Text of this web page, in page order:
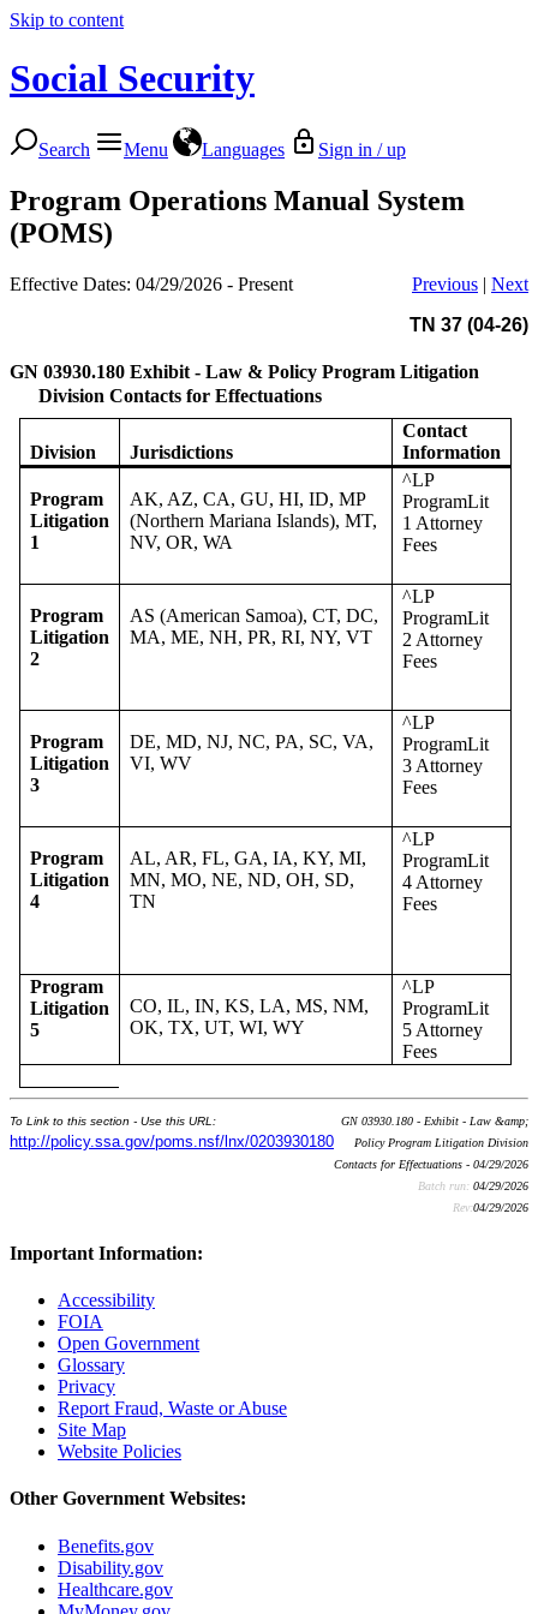
Skip to content
Social Security
Search Menu Languages Sign in / up
Program Operations Manual System
(POMS)
Effective Dates: 04/29/2026 - Present Previous | Next
TN 37 (04-26)
GN 03930.180 Exhibit - Law & Policy Program Litigation
Division Contacts for Effectuations
Division Jurisdictions
Contact
Information
Program
Litigation
1
AK, AZ, CA, GU, HI, ID, MP
(Northern Mariana Islands), MT,
NV, OR, WA
^LP
ProgramLit
1 Attorney
Fees
Program
Litigation
2
AS (American Samoa), CT, DC,
MA, ME, NH, PR, RI, NY, VT
^LP
ProgramLit
2 Attorney
Fees
Program
Litigation
3
DE, MD, NJ, NC, PA, SC, VA,
VI, WV
^LP
ProgramLit
3 Attorney
Fees
Program
Litigation
4
AL, AR, FL, GA, IA, KY, MI,
MN, MO, NE, ND, OH, SD,
TN
^LP
ProgramLit
4 Attorney
Fees
Program
Litigation
5
CO, IL, IN, KS, LA, MS, NM,
OK, TX, UT, WI, WY
^LP
ProgramLit
5 Attorney
Fees
To Link to this section - Use this URL:
http://policy.ssa.gov/poms.nsf/lnx/0203930180
GN 03930.180 - Exhibit - Law &amp;
Policy Program Litigation Division
Contacts for Effectuations - 04/29/2026
Batch run: 04/29/2026
Rev:04/29/2026
Important Information:
Accessibility
FOIA
Open Government
Glossary
Privacy
Report Fraud, Waste or Abuse
Site Map
Website Policies
Other Government Websites:
Benefits.gov
Disability.gov
Healthcare.gov